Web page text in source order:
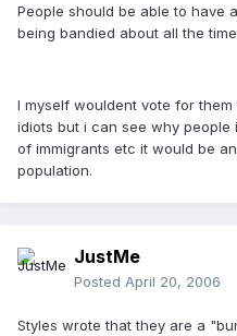
People should be able to have
being bandied about all the
I myself wouldent vote for
idiots but i can see why
of immigrants etc it would be
population.
JustMe
Posted April 20, 2006
Styles wrote that they are a